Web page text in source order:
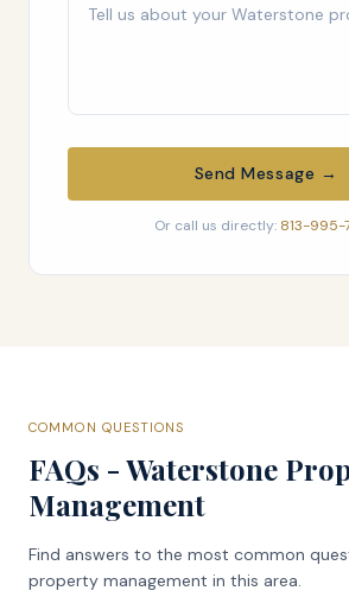
Send Message →
Or call us directly: 813-995-
COMMON QUESTIONS
FAQs - Waterstone
Management
Find answers to the most common
property management in this area.